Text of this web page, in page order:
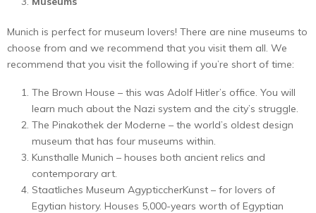
Munich is perfect for museum lovers! There are nine museums to
choose from and we recommend that you visit them all. We
recommend that you visit the following if you’re short of time:
The Brown House – this was Adolf Hitler’s office. You will
learn much about the Nazi system and the city’s struggle.
The Pinakothek der Moderne – the world’s oldest design
museum that has four museums within.
Kunsthalle Munich – houses both ancient relics and
contemporary art.
Staatliches Museum AgypticcherKunst – for lovers of
Egytian history. Houses 5,000-years worth of Egyptian